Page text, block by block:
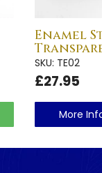
Enamel
SKU: TE02
£27.95
More